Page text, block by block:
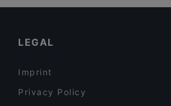
LEGAL
Imprint
Privacy Policy